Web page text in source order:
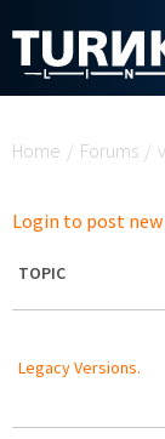
Home / Forums /
Login to post
TOPIC
Legacy Versions.